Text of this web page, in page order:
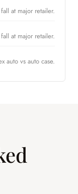
at major retailer.
at major retailer.
auto vs auto case.